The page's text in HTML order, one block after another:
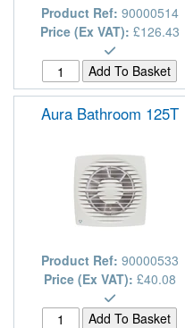
Product Ref: 90000514
Price (Ex VAT): £126.43
Aura Bathroom 125T
Product Ref: 90000533
Price (Ex VAT): £40.08